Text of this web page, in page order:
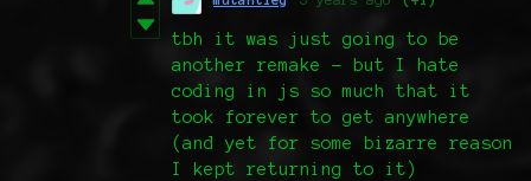
tbh it was just going to be
another remake - but I hate
coding in js so much that it
took forever to get anywhere
(and yet for some bizarre reason
I kept returning to it)